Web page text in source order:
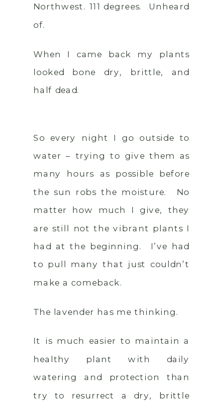
Northwest. 111 degrees. Unheard
of.
When I came back my plants
looked bone dry, brittle, and
half dead.
So every night I go outside to
water – trying to give them as
many hours as possible before
the sun robs the moisture. No
matter how much I give, they
are still not the vibrant plants I
had at the beginning. I’ve had
to pull many that just couldn’t
make a comeback.
The lavender has me thinking.
It is much easier to maintain a
healthy plant with daily
watering and protection than
try to resurrect a dry, brittle